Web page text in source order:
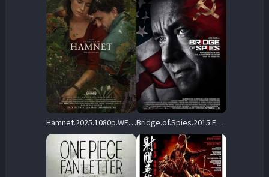
Hamnet.2025.1080p.WEBRip.DDP5.1.Atmos.x264-HiDt – 14.7 GB Bridge.of.Spies.2015.EXTRAS.1080p.BluRay.H264-RMXTRAS – 4.6 GB